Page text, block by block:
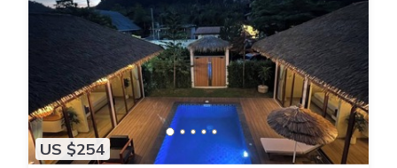
US $254